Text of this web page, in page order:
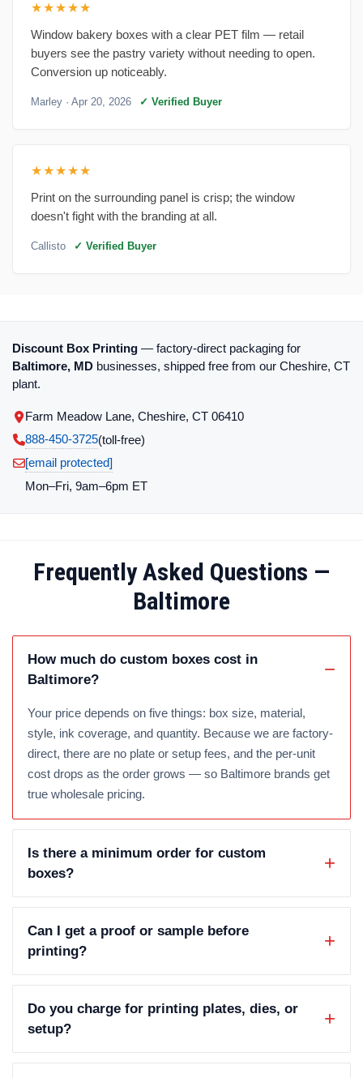
★★★★★
Window bakery boxes with a clear PET film — retail
buyers see the pastry variety without needing to open.
Conversion up noticeably.
Marley · Apr 20, 2026 ✓ Verified Buyer
★★★★★
Print on the surrounding panel is crisp; the window
doesn't fight with the branding at all.
Callisto ✓ Verified Buyer
Discount Box Printing — factory-direct packaging for
Baltimore, MD businesses, shipped free from our Cheshire, CT
plant.
Farm Meadow Lane, Cheshire, CT 06410
888-450-3725(toll‑free)
[email protected]
Mon–Fri, 9am–6pm ET
Frequently Asked Questions —
Baltimore
How much do custom boxes cost in
Baltimore?
Your price depends on five things: box size, material,
style, ink coverage, and quantity. Because we are factory-
direct, there are no plate or setup fees, and the per-unit
cost drops as the order grows — so Baltimore brands get
true wholesale pricing.
Is there a minimum order for custom
boxes?
Can I get a proof or sample before
printing?
Do you charge for printing plates, dies, or
setup?